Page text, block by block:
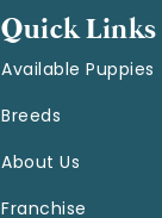
Quick Links
Available Puppies
Breeds
About Us
Franchise